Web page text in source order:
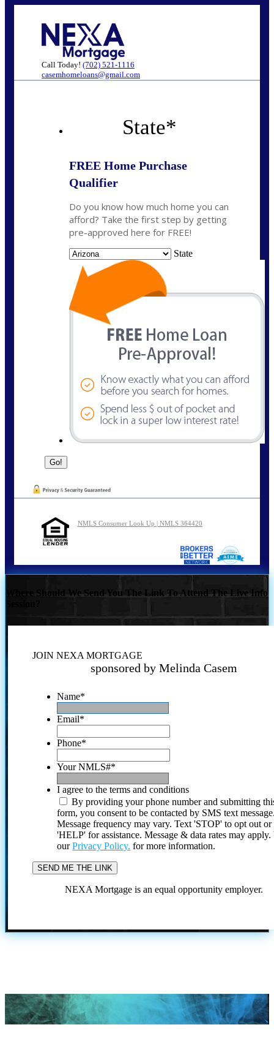
Call Today! (702) 521-1116
casemhomeloans@gmail.com
State*
FREE Home Purchase
Qualifier
Do you know how much home you can
afford? Take the first step by getting
pre-approved here for FREE!
State
NMLS Consumer Look Up | NMLS 364420
Where Should We Send You The Link To Attend The Live Info
JOIN NEXA MORTGAGE
sponsored by Melinda Casem
Name*
Email*
Phone*
Your NMLS#*
I agree to the terms and conditions
By providing your phone number and submitting
form, you consent to be contacted by SMS text
Message frequency may vary. Text 'STOP' to opt out or
'HELP' for assistance. Message & data rates may
ourPrivacy Policy. for more information.
NEXA Mortgage is an equal opportunity employer.